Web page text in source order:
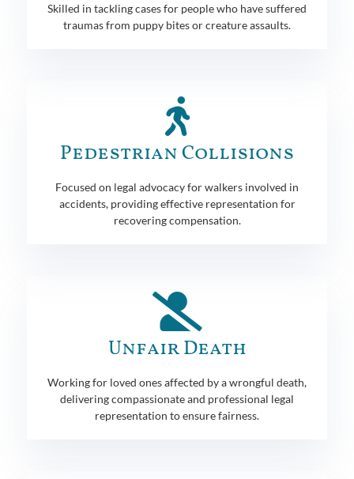
Skilled in tackling cases for people who have suffered
traumas from puppy bites or creature assaults.
Pedestrian Collisions
Focused on legal advocacy for walkers involved in
accidents, providing effective representation for
recovering compensation.
Unfair Death
Working for loved ones affected by a wrongful death,
delivering compassionate and professional legal
representation to ensure fairness.